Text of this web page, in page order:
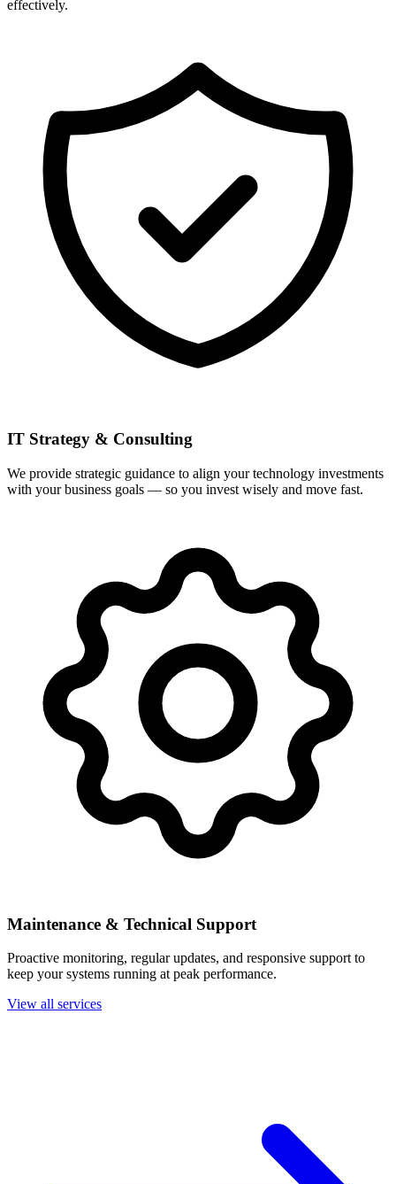
effectively.
IT Strategy & Consulting
We provide strategic guidance to align your technology investments
with your business goals — so you invest wisely and move fast.
Maintenance & Technical Support
Proactive monitoring, regular updates, and responsive support to
keep your systems running at peak performance.
View all services